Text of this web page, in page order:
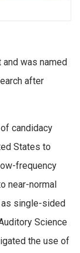
was named
after
candidacy
States to
frequency
near-normal
as single-sided
Science
the use of